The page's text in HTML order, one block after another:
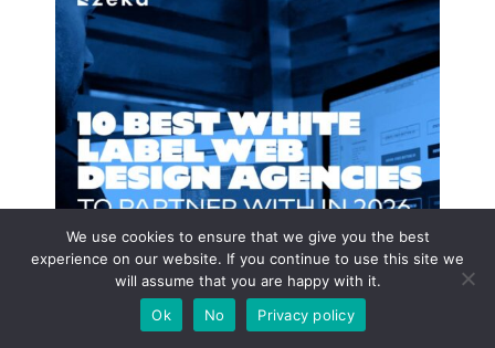
We use cookies to ensure that we give you the best
experience on our website. If you continue to use this site we
will assume that you are happy with it.
Ok
No Privacy policy